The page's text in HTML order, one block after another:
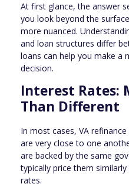
At first glance, the answer
you look beyond the
more nuanced.
and loan structures differ
loans can help you make a
decision.
Interest Rates:
Than Different
In most cases, VA
are very close to one
are backed by the same
typically price them
rates.